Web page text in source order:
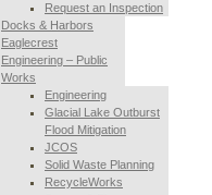
Request an Inspection
Docks & Harbors
Eaglecrest
Engineering – Public
Works
Engineering
Glacial Lake Outburst
Flood Mitigation
JCOS
Solid Waste Planning
RecycleWorks